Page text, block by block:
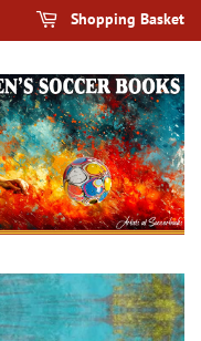
Shopping Basket